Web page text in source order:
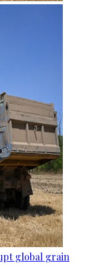
global grain